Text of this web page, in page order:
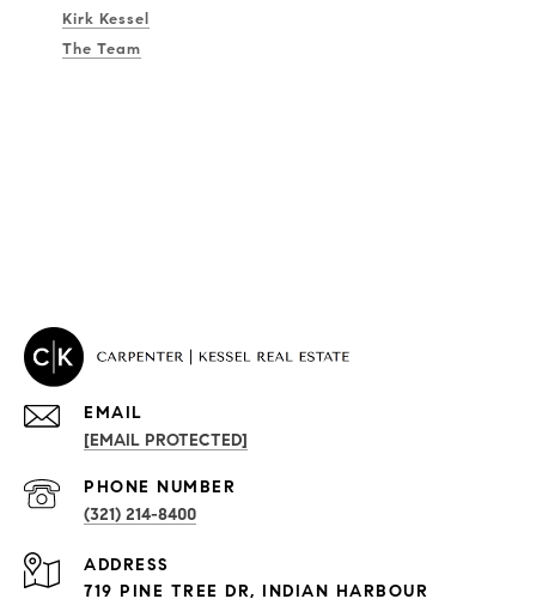
Kirk Kessel
The Team
PROPERTIES
Exclusive Developments
EMAIL
[EMAIL PROTECTED]
PHONE NUMBER
(321) 214-8400
ADDRESS
719 PINE TREE DR, INDIAN HARBOUR